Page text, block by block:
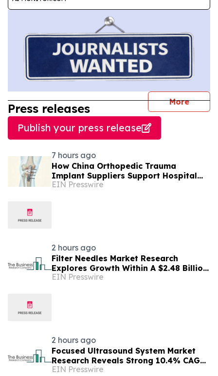
More
Press releases
Publish your press release
7 hours ago
How China Orthopedic Trauma
Implant Suppliers Support Hospital
Procurement in the Middle East Market
EIN Presswire
2 hours ago
Filter Needles Market Research
Explores Growth Within A $2.48 Billion
Opportunity
EIN Presswire
2 hours ago
Focused Ultrasound System Market
Research Reveals Strong 10.4% CAGR
Outlook Through 2030
EIN Presswire